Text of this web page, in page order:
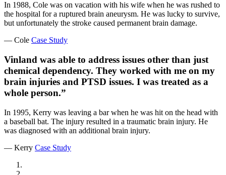
In 1988, Cole was on vacation with his wife when he was rushed to
the hospital for a ruptured brain aneurysm. He was lucky to survive,
but unfortunately the stroke caused permanent brain damage.
— Cole Case Study
Vinland was able to address issues other than just
chemical dependency. They worked with me on my
brain injuries and PTSD issues. I was treated as a
whole person.”
In 1995, Kerry was leaving a bar when he was hit on the head with
a baseball bat. The injury resulted in a traumatic brain injury. He
was diagnosed with an additional brain injury.
— Kerry Case Study